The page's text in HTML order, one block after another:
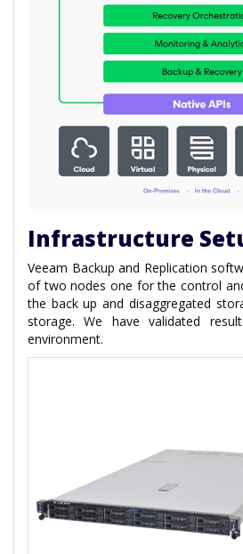
Infrastructure
Veeam Backup and Replication
of two nodes one for the control
the back up and disaggregated
storage. We have validated
environment.